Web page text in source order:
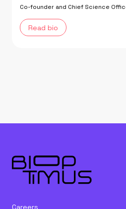
Co-founder and Chief Science
Read bio
Careers